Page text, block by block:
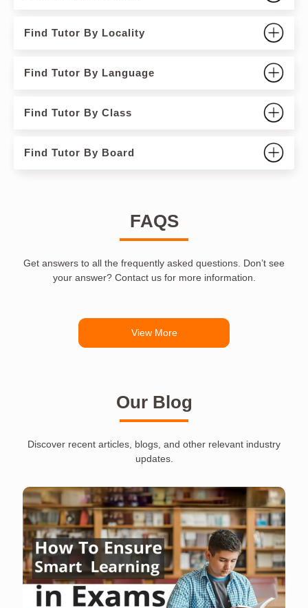
Find Tutor By Locality
Find Tutor By Language
Find Tutor By Class
Find Tutor By Board
FAQS
Get answers to all the frequently asked questions. Don’t see
your answer? Contact us for more information.
View More
Our Blog
Discover recent articles, blogs, and other relevant industry
updates.